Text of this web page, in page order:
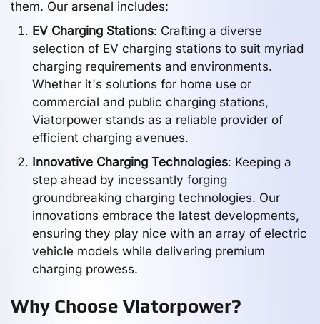
them. Our arsenal includes:
EV Charging Stations: Crafting a diverse
selection of EV charging stations to suit myriad
charging requirements and environments.
Whether it's solutions for home use or
commercial and public charging stations,
Viatorpower stands as a reliable provider of
efficient charging avenues.
Innovative Charging Technologies: Keeping a
step ahead by incessantly forging
groundbreaking charging technologies. Our
innovations embrace the latest developments,
ensuring they play nice with an array of electric
vehicle models while delivering premium
charging prowess.
Why Choose Viatorpower?